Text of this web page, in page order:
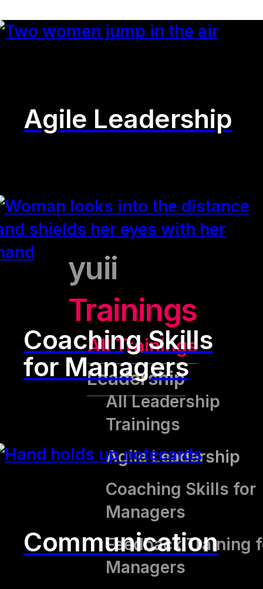
yuii
Trainings
All Trainings
Leadership
All Leadership
Trainings
Agile Leadership
Coaching Skills for
Managers
Feedback Training
Managers
Agile Leadership
Coaching Skills
for Managers
Communication